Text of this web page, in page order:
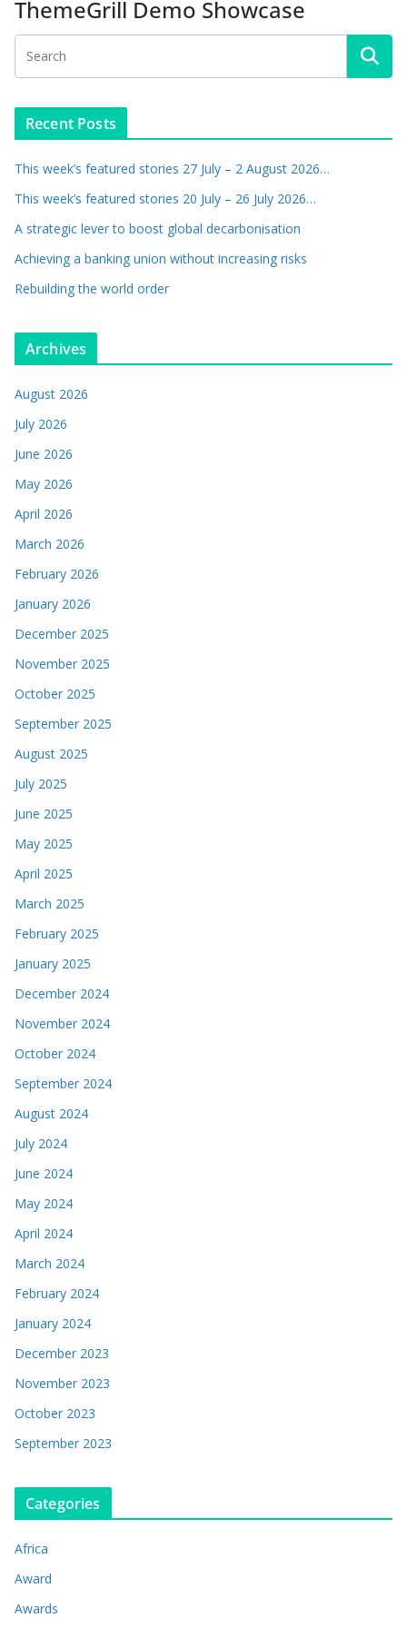
ThemeGrill Demo Showcase
Recent Posts
This week’s featured stories 27 July – 2 August 2026…
This week’s featured stories 20 July – 26 July 2026…
A strategic lever to boost global decarbonisation
Achieving a banking union without increasing risks
Rebuilding the world order
Archives
August 2026
July 2026
June 2026
May 2026
April 2026
March 2026
February 2026
January 2026
December 2025
November 2025
October 2025
September 2025
August 2025
July 2025
June 2025
May 2025
April 2025
March 2025
February 2025
January 2025
December 2024
November 2024
October 2024
September 2024
August 2024
July 2024
June 2024
May 2024
April 2024
March 2024
February 2024
January 2024
December 2023
November 2023
October 2023
September 2023
Categories
Africa
Award
Awards